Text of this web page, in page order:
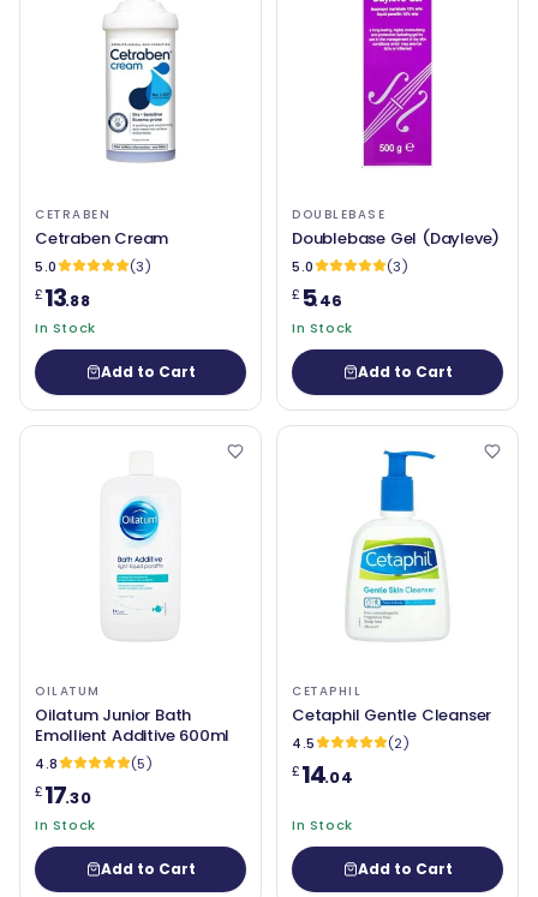
CETRABEN
Cetraben Cream
5.0
(3)
£13.88
In Stock
Add to Cart
DOUBLEBASE
Doublebase Gel (Dayleve)
5.0
(3)
£ 5.46
In Stock
Add to Cart
OILATUM
Oilatum Junior Bath
Emollient Additive 600ml
4.8
(5)
£17.30
In Stock
Add to Cart
CETAPHIL
Cetaphil Gentle Cleanser
4.5
(2)
£14.04
In Stock
Add to Cart